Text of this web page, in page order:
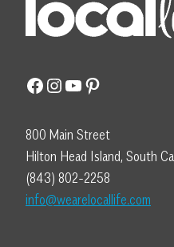
Facebook
Instagram
YouTube
Pinterest
800 Main Street
Hilton Head Island, South
(843) 802-2258
info@wearelocallife.com